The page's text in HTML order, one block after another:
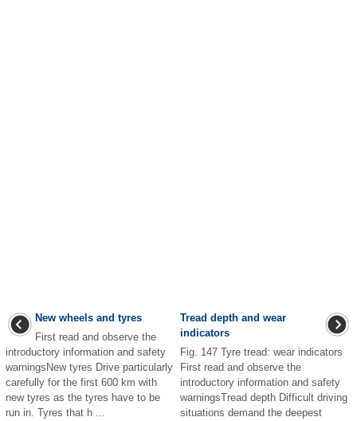
New wheels and tyres
First read and observe the
introductory information and safety
warningsNew tyres Drive particularly
carefully for the first 600 km with
new tyres as the tyres have to be
run in. Tyres that h ...
Tread depth and wear
indicators
Fig. 147 Tyre tread: wear indicators
First read and observe the
introductory information and safety
warningsTread depth Difficult driving
situations demand the deepest